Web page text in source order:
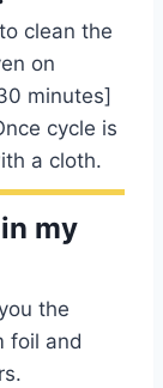
clean the
on
minutes]
cycle is
a cloth.
my
the
foil and